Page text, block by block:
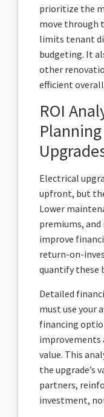
prioritize the
move through
limits tenant
budgeting. It
other
efficient
ROI
Electrical
upfront, but
Lower
premiums, and
improve
return-on-
quantify these
Detailed
must use your
financing
improvements
value. This
the upgrade’s
partners,
investment,